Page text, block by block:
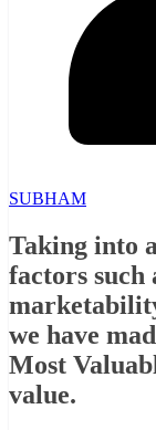
SUBHAM
Taking into
factors such
we have
Most
value.